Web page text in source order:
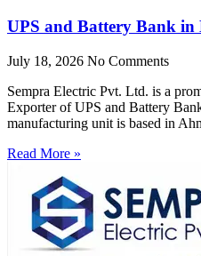
UPS and Battery Bank in
July 18, 2026 No Comments
Sempra Electric Pvt. Ltd. is a
Exporter of UPS and Battery
manufacturing unit is based in
Read More »